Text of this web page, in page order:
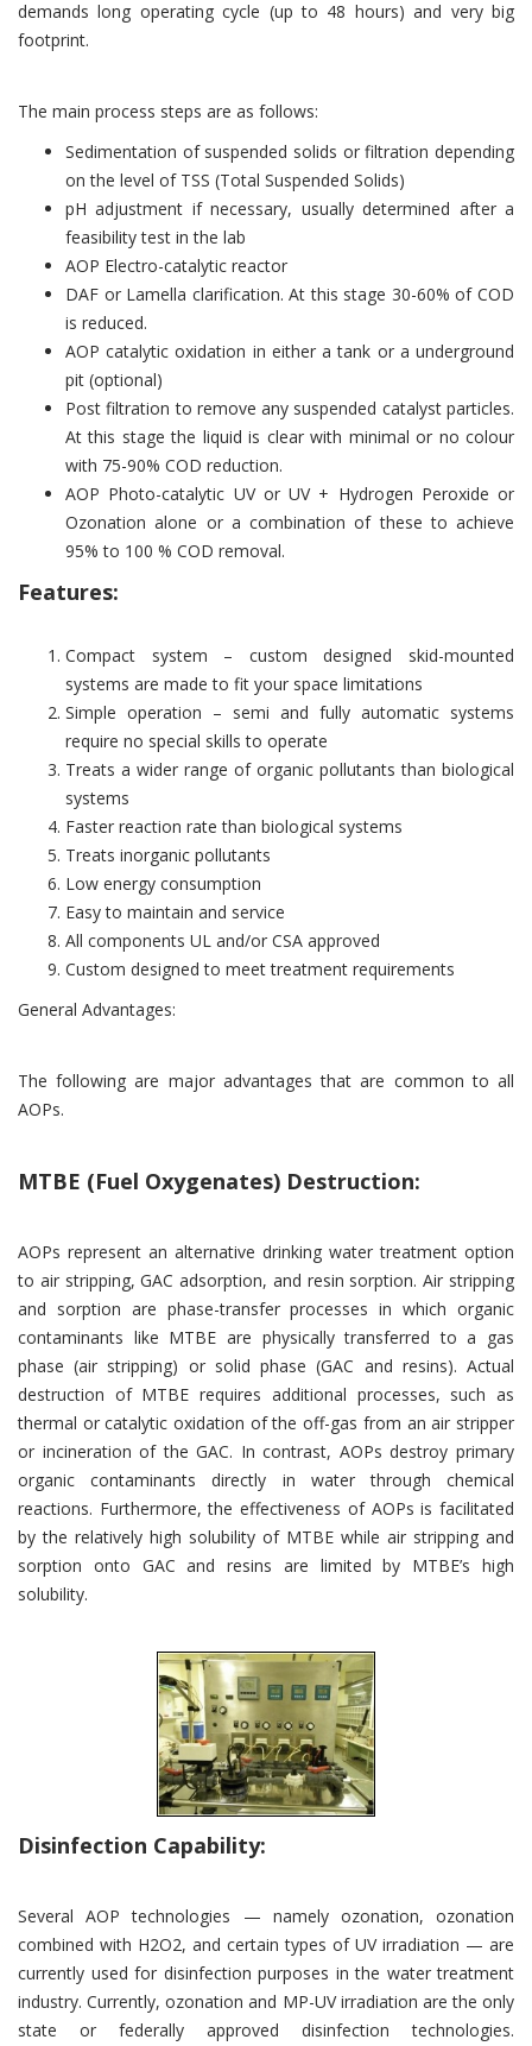
demands long operating cycle (up to 48 hours) and very big
footprint.
The main process steps are as follows:
Sedimentation of suspended solids or filtration depending
on the level of TSS (Total Suspended Solids)
pH adjustment if necessary, usually determined after a
feasibility test in the lab
AOP Electro-catalytic reactor
DAF or Lamella clarification. At this stage 30-60% of COD
is reduced.
AOP catalytic oxidation in either a tank or a underground
pit (optional)
Post filtration to remove any suspended catalyst particles.
At this stage the liquid is clear with minimal or no colour
with 75-90% COD reduction.
AOP Photo-catalytic UV or UV + Hydrogen Peroxide or
Ozonation alone or a combination of these to achieve
95% to 100 % COD removal.
Features:
Compact system – custom designed skid-mounted
systems are made to fit your space limitations
Simple operation – semi and fully automatic systems
require no special skills to operate
Treats a wider range of organic pollutants than biological
systems
Faster reaction rate than biological systems
Treats inorganic pollutants
Low energy consumption
Easy to maintain and service
All components UL and/or CSA approved
Custom designed to meet treatment requirements
General Advantages:
The following are major advantages that are common to all
AOPs.
MTBE (Fuel Oxygenates) Destruction:
AOPs represent an alternative drinking water treatment option
to air stripping, GAC adsorption, and resin sorption. Air stripping
and sorption are phase-transfer processes in which organic
contaminants like MTBE are physically transferred to a gas
phase (air stripping) or solid phase (GAC and resins). Actual
destruction of MTBE requires additional processes, such as
thermal or catalytic oxidation of the off-gas from an air stripper
or incineration of the GAC. In contrast, AOPs destroy primary
organic contaminants directly in water through chemical
reactions. Furthermore, the effectiveness of AOPs is facilitated
by the relatively high solubility of MTBE while air stripping and
sorption onto GAC and resins are limited by MTBE’s high
solubility.
Disinfection Capability:
Several AOP technologies — namely ozonation, ozonation
combined with H2O2, and certain types of UV irradiation — are
currently used for disinfection purposes in the water treatment
industry. Currently, ozonation and MP-UV irradiation are the only
state or federally approved disinfection technologies.